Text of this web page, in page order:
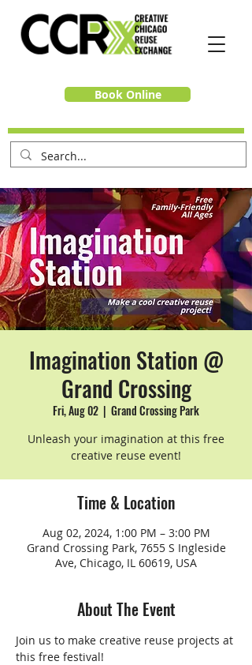
Book Online
Imagination Station @
Grand Crossing
Fri, Aug 02
  |
Grand Crossing Park
Unleash your imagination at this free
creative reuse event!
Time & Location
Aug 02, 2024, 1:00 PM – 3:00 PM
Grand Crossing Park, 7655 S Ingleside
Ave, Chicago, IL 60619, USA
About The Event
Join us to make creative reuse projects at
this free festival!